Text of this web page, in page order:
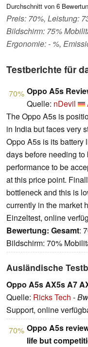
Durchschnitt von 6
Preis: 70%, Leistung:
Bildschirm: 75%
Ergonomie: - %,
Testberichte für
70% Oppo A5s
Quelle: nDevil
The Oppo A5s is
in India but faces very
Oppo A5s is its battery
days before needing
performance to be
at this price point.
bottleneck and this is
currently in the market
Einzeltest, online
Bewertung: Gesamt:
Bildschirm: 70%
Ausländische
Oppo A5s AX5s A7
Quelle: Ricks Tech -
Support, online
70% Oppo A5s
life but